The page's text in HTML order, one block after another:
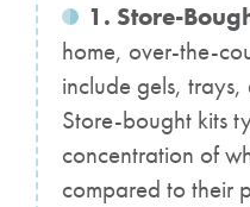
1. Store-
home, over-the-
include gels,
Store-bought kits
concentration of
compared to their